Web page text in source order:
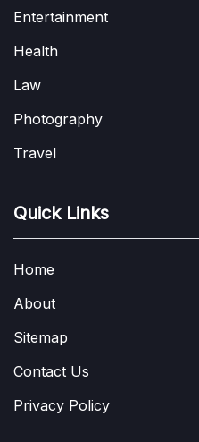
Entertainment
Health
Law
Photography
Travel
Quick Links
Home
About
Sitemap
Contact Us
Privacy Policy